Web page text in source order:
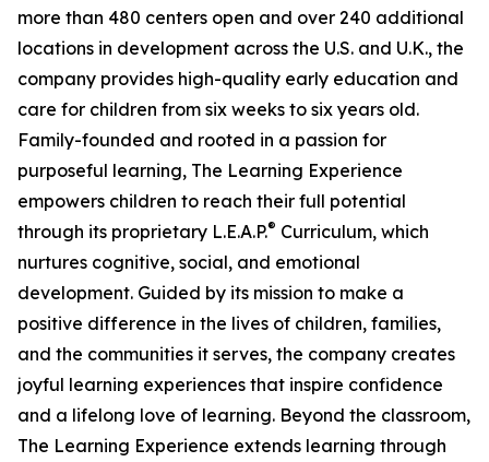
more than 480 centers open and over 240 additional
locations in development across the U.S. and U.K., the
company provides high-quality early education and
care for children from six weeks to six years old.
Family-founded and rooted in a passion for
purposeful learning, The Learning Experience
empowers children to reach their full potential
through its proprietary L.E.A.P.® Curriculum, which
nurtures cognitive, social, and emotional
development. Guided by its mission to make a
positive difference in the lives of children, families,
and the communities it serves, the company creates
joyful learning experiences that inspire confidence
and a lifelong love of learning. Beyond the classroom,
The Learning Experience extends learning through